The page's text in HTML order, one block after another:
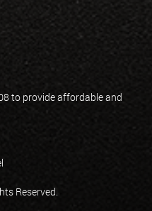
to provide affordable and
Reserved.